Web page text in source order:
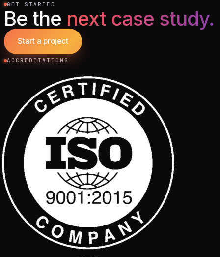
GET STARTED
Be the next case study.
Start a project
ACCREDITATIONS